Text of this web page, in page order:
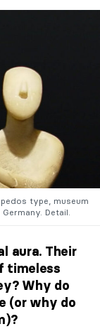
type, museum
Detail.
aura. Their
timeless
Why do
(or why do